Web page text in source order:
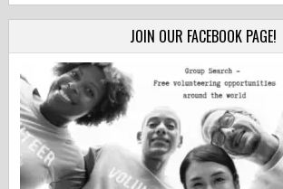
JOIN OUR FACEBOOK PAGE!